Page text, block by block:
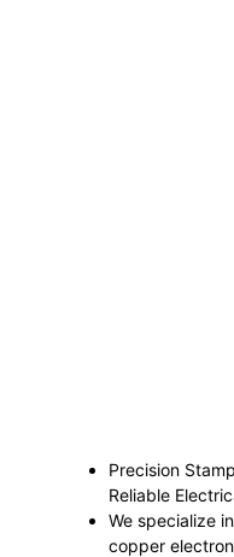
Precision
Reliable
We specialize
copper